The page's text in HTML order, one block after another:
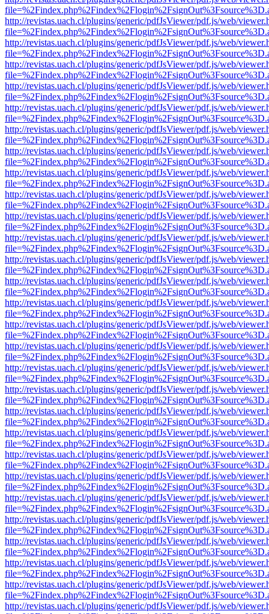
http://revistas.uach.cl/plugins/generic/pdfJsViewer/pdf.js/web/
http://revistas.uach.cl/plugins/generic/pdfJsViewer/pdf.js/web/
http://revistas.uach.cl/plugins/generic/pdfJsViewer/pdf.js/web/
http://revistas.uach.cl/plugins/generic/pdfJsViewer/pdf.js/web/
http://revistas.uach.cl/plugins/generic/pdfJsViewer/pdf.js/web/
http://revistas.uach.cl/plugins/generic/pdfJsViewer/pdf.js/web/
http://revistas.uach.cl/plugins/generic/pdfJsViewer/pdf.js/web/
http://revistas.uach.cl/plugins/generic/pdfJsViewer/pdf.js/web/
http://revistas.uach.cl/plugins/generic/pdfJsViewer/pdf.js/web/
http://revistas.uach.cl/plugins/generic/pdfJsViewer/pdf.js/web/
http://revistas.uach.cl/plugins/generic/pdfJsViewer/pdf.js/web/
http://revistas.uach.cl/plugins/generic/pdfJsViewer/pdf.js/web/
http://revistas.uach.cl/plugins/generic/pdfJsViewer/pdf.js/web/
http://revistas.uach.cl/plugins/generic/pdfJsViewer/pdf.js/web/
http://revistas.uach.cl/plugins/generic/pdfJsViewer/pdf.js/web/
http://revistas.uach.cl/plugins/generic/pdfJsViewer/pdf.js/web/
http://revistas.uach.cl/plugins/generic/pdfJsViewer/pdf.js/web/
http://revistas.uach.cl/plugins/generic/pdfJsViewer/pdf.js/web/
http://revistas.uach.cl/plugins/generic/pdfJsViewer/pdf.js/web/
http://revistas.uach.cl/plugins/generic/pdfJsViewer/pdf.js/web/
http://revistas.uach.cl/plugins/generic/pdfJsViewer/pdf.js/web/
http://revistas.uach.cl/plugins/generic/pdfJsViewer/pdf.js/web/
http://revistas.uach.cl/plugins/generic/pdfJsViewer/pdf.js/web/
http://revistas.uach.cl/plugins/generic/pdfJsViewer/pdf.js/web/
http://revistas.uach.cl/plugins/generic/pdfJsViewer/pdf.js/web/
http://revistas.uach.cl/plugins/generic/pdfJsViewer/pdf.js/web/
http://revistas.uach.cl/plugins/generic/pdfJsViewer/pdf.js/web/
http://revistas.uach.cl/plugins/generic/pdfJsViewer/pdf.js/web/